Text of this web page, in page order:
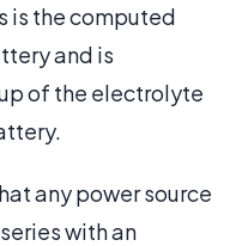
is the computed
and is
of the electrolyte
any power source
with an